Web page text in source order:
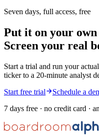
Seven days, full access, free
Put it on your own
Screen your real
Start a trial and run your
ticker to a 20-minute analyst
Start free trial
Schedule a
7 days free · no credit card ·